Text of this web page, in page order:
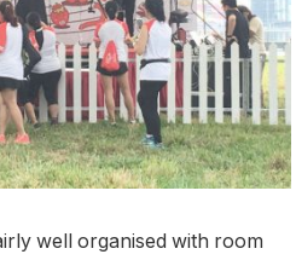
well organised with room